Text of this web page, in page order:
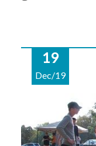
19
Dec/19